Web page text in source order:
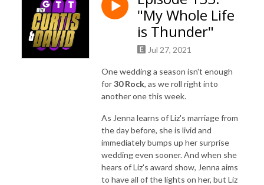
"My Whole Life
is Thunder"
Jul 27, 2021
One wedding a season isn't enough
for30 Rock, as we roll right into
another one this week.
As Jenna learns of Liz's marriage from
the day before, she is livid and
immediately bumps up her surprise
wedding even sooner. And when she
hears of Liz's award show, Jenna aims
to have all of the lights on her, but Liz